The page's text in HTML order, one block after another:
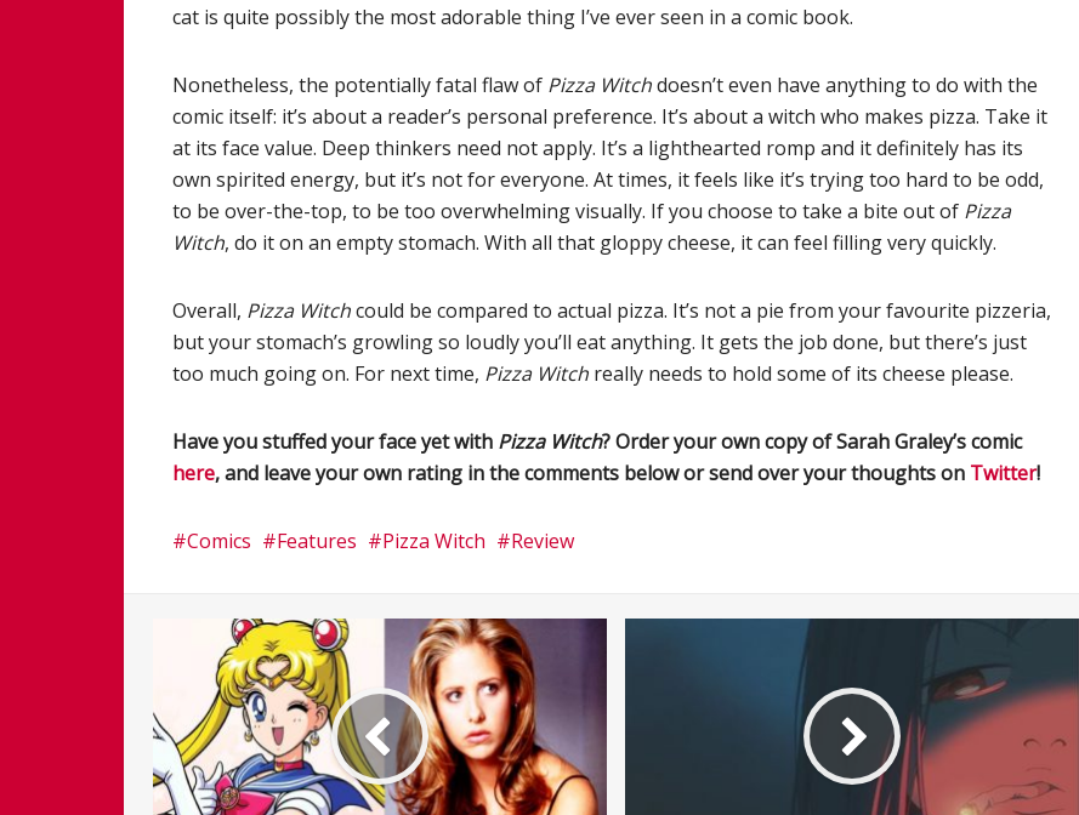
cat is quite possibly the most adorable thing I’ve ever seen in a comic book.
Nonetheless, the potentially fatal flaw of Pizza Witchdoesn’t even have anything to do with the
comic itself: it’s about a reader’s personal preference. It’s about a witch who makes pizza. Take it
at its face value. Deep thinkers need not apply. It’s a lighthearted romp and it definitely has its
own spirited energy, but it’s not for everyone. At times, it feels like it’s trying too hard to be odd,
to be over-the-top, to be too overwhelming visually. If you choose to take a bite out of Pizza
Witch, do it on an empty stomach. With all that gloppy cheese, it can feel filling very quickly.
Overall, Pizza Witchcould be compared to actual pizza. It’s not a pie from your favourite pizzeria,
but your stomach’s growling so loudly you’ll eat anything. It gets the job done, but there’s just
too much going on. For next time, Pizza Witch really needs to hold some of its cheese please.
Have you stuffed your face yet with Pizza Witch? Order your own copy of Sarah Graley’s comic
here, and leave your own rating in the comments below or send over your thoughts on Twitter!
Comics Features Pizza Witch Review